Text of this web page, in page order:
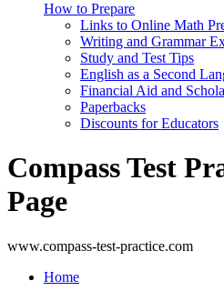
How to Prepare
Links to Online Math
Writing and Grammar
Study and Test Tips
English as a Second
Financial Aid and
Paperbacks
Discounts for Educators
Compass Test
Page
www.compass-test-practice.com
Home